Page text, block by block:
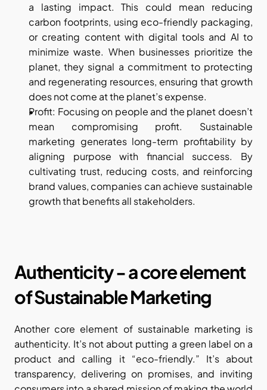
a lasting impact. This could mean reducing
carbon footprints, using eco-friendly packaging,
or creating content with digital tools and AI to
minimize waste. When businesses prioritize the
planet, they signal a commitment to protecting
and regenerating resources, ensuring that growth
does not come at the planet’s expense.
Profit: Focusing on people and the planet doesn’t
mean compromising profit. Sustainable
marketing generates long-term profitability by
aligning purpose with financial success. By
cultivating trust, reducing costs, and reinforcing
brand values, companies can achieve sustainable
growth that benefits all stakeholders.
Authenticity - a core element
of Sustainable Marketing
Another core element of sustainable marketing is
authenticity. It’s not about putting a green label on a
product and calling it “eco-friendly.” It’s about
transparency, delivering on promises, and inviting